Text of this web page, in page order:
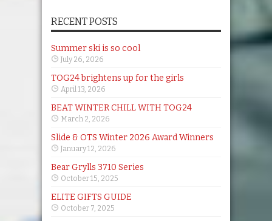
RECENT POSTS
Summer ski is so cool
July 26, 2026
TOG24 brightens up for the girls
April 13, 2026
BEAT WINTER CHILL WITH TOG24
March 2, 2026
Slide & OTS Winter 2026 Award Winners
January 12, 2026
Bear Grylls 3710 Series
October 15, 2025
ELITE GIFTS GUIDE
October 7, 2025